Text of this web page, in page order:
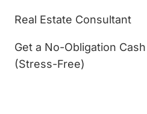
Real Estate Consultant
Get a No-Obligation
(Stress-Free)